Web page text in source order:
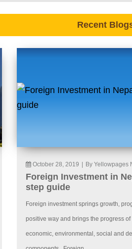
Recent
October 28, 2019 By Yellowpages
Foreign Investment in
step guide
Foreign investment springs growth,
positive way and brings the progress
economic, environmental, social and